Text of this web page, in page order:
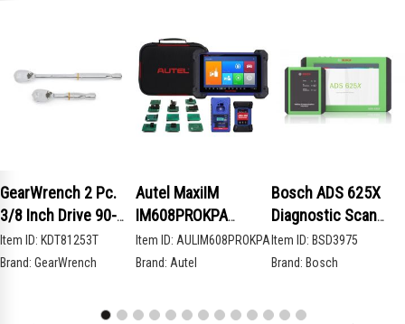
GearWrench 2 Pc.
3/8 Inch Drive 90-
Tooth Compact Head
Teardrop Ratchet
Item ID: KDT81253T
Brand: GearWrench
Autel MaxiIM
IM608PROKPA
Advanced Key
Programming Bundle
Item ID: AULIM608PROKPA
Brand: Autel
Bosch ADS 625X
Diagnostic Scan
Tool
Item ID: BSD3975
Brand: Bosch